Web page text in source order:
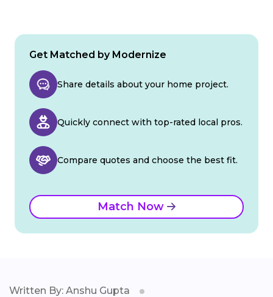
Get Matched by Modernize
Share details about your home project.
Quickly connect with top-rated local pros.
Compare quotes and choose the best fit.
Match Now
Written By: Anshu Gupta